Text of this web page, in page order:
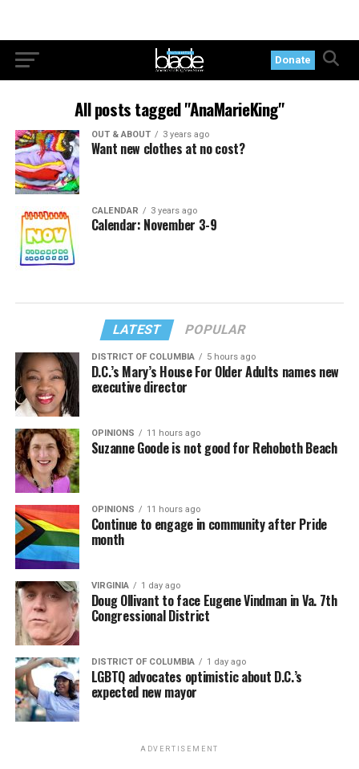
Donate
All posts tagged "AnaMarieKing"
OUT & ABOUT 3 years ago
Want new clothes at no cost?
CALENDAR 3 years ago
Calendar: November 3-9
LATEST POPULAR
DISTRICT OF COLUMBIA 5 hours ago
D.C.’s Mary’s House For Older Adults names new
executive director
OPINIONS 11 hours ago
Suzanne Goode is not good for Rehoboth Beach
OPINIONS 11 hours ago
Continue to engage in community after Pride
month
VIRGINIA 1 day ago
Doug Ollivant to face Eugene Vindman in Va. 7th
Congressional District
DISTRICT OF COLUMBIA 1 day ago
LGBTQ advocates optimistic about D.C.’s
expected new mayor
ADVERTISEMENT